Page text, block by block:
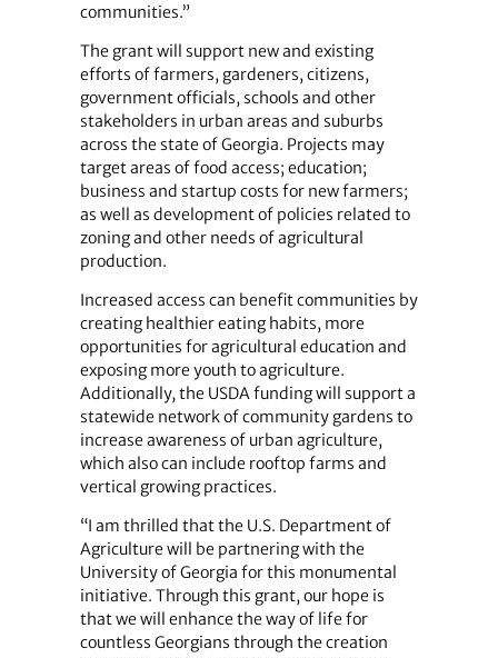
communities.”
The grant will support new and existing
efforts of farmers, gardeners, citizens,
government officials, schools and other
stakeholders in urban areas and suburbs
across the state of Georgia. Projects may
target areas of food access; education;
business and startup costs for new farmers;
as well as development of policies related to
zoning and other needs of agricultural
production.
Increased access can benefit communities by
creating healthier eating habits, more
opportunities for agricultural education and
exposing more youth to agriculture.
Additionally, the USDA funding will support a
statewide network of community gardens to
increase awareness of urban agriculture,
which also can include rooftop farms and
vertical growing practices.
“I am thrilled that the U.S. Department of
Agriculture will be partnering with the
University of Georgia for this monumental
initiative. Through this grant, our hope is
that we will enhance the way of life for
countless Georgians through the creation